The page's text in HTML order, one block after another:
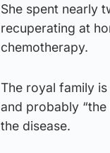
She spent nearly
recuperating at
chemotherapy.
The royal family
and probably
the disease.